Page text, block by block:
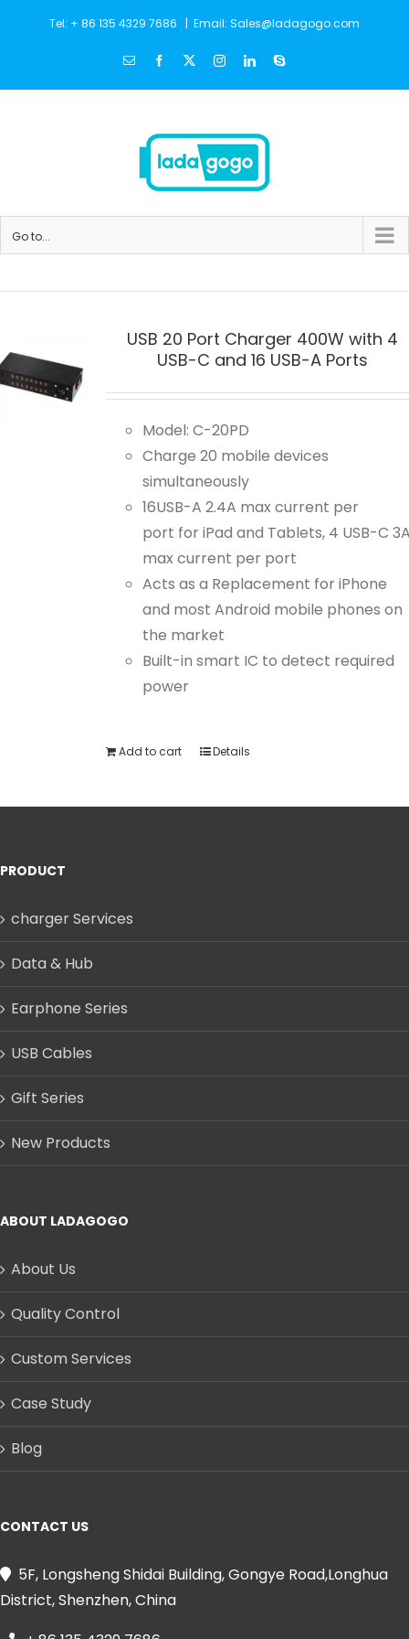
Tel: + 86 135 4329 7686 | Email: Sales@ladagogo.com
Email FacebookInstagram
LinkedInSkype
Go to...
USB 20 Port Charger 400W with 4
USB-C and 16 USB-A Ports
Model: C-20PD
Charge 20 mobile devices
simultaneously
16USB-A 2.4A max current per
port for iPad and Tablets, 4 USB-C
max current per port
Acts as a Replacement for iPhone
and most Android mobile phones on
the market
Built-in smart IC to detect required
power
Add to cart Details
PRODUCT
charger Services
Data & Hub
Earphone Series
USB Cables
Gift Series
New Products
ABOUT LADAGOGO
About Us
Quality Control
Custom Services
Case Study
Blog
CONTACT US
5F, Longsheng Shidai Building, Gongye Road,Longhua
District, Shenzhen, China